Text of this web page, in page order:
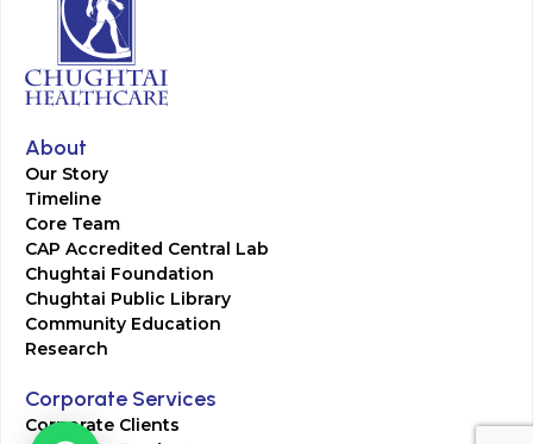
About
Our Story
Timeline
Core Team
CAP Accredited Central Lab
Chughtai Foundation
Chughtai Public Library
Community Education
Research
Corporate Services
Corporate Clients